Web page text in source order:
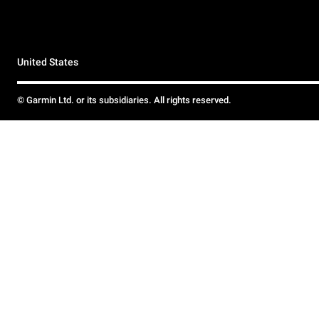
United States
© Garmin Ltd. or its subsidiaries. All rights reserved.